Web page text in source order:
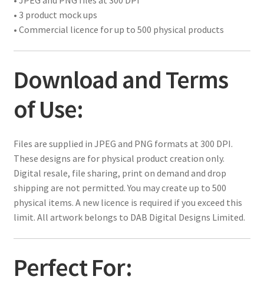
• 3 product mock ups
• Commercial licence for up to 500 physical products
Download and Terms
of Use:
Files are supplied in JPEG and PNG formats at 300 DPI.
These designs are for physical product creation only.
Digital resale, file sharing, print on demand and drop
shipping are not permitted. You may create up to 500
physical items. A new licence is required if you exceed this
limit. All artwork belongs to DAB Digital Designs Limited.
Perfect For: